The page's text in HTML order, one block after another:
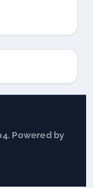
Powered by